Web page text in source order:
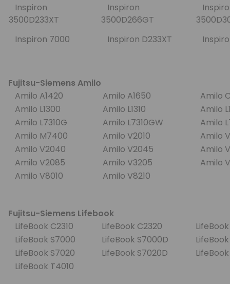
Inspiron
3500D233XT
Inspiron
3500D266GT
Inspiron 7000
Inspiron D233XT
Fujitsu-Siemens Amilo
Amilo A1420
Amilo A1650
Amilo
Amilo L1300
Amilo L1310
Amilo
Amilo L7310G
Amilo L7310GW
Amilo
Amilo M7400
Amilo V2010
Amilo
Amilo V2040
Amilo V2045
Amilo
Amilo V2085
Amilo V3205
Amilo
Amilo V8010
Amilo V8210
Fujitsu-Siemens Lifebook
LifeBook C2310
LifeBook C2320
LifeBook S7000
LifeBook S7000D
LifeBook S7020
LifeBook S7020D
LifeBook T4010